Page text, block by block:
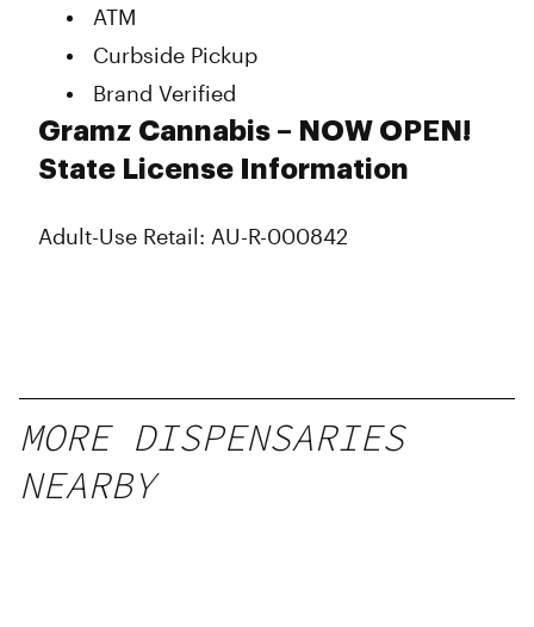
ATM
Curbside Pickup
Brand Verified
Gramz Cannabis – NOW OPEN!
State License Information
Adult-Use Retail: AU-R-000842
MORE DISPENSARIES
NEARBY